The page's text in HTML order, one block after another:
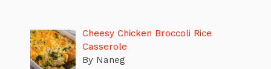
Cheesy Chicken Broccoli Rice
Casserole
By Naneg